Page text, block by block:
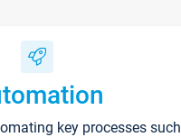
key processes such